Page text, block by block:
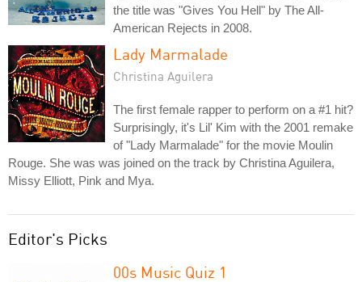
the title was "Gives You Hell" by The All-
American Rejects in 2008.
Lady Marmalade
Christina Aguilera
The first female rapper to perform on a #1 hit?
Surprisingly, it's Lil' Kim with the 2001 remake
of "Lady Marmalade" for the movie Moulin
Rouge. She was was joined on the track by Christina Aguilera,
Missy Elliott, Pink and Mya.
Editor's Picks
00s Music Quiz 1